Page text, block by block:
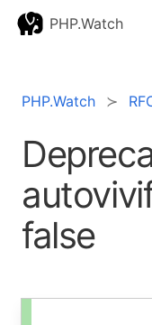
PHP.Watch
PHP.Watch
false